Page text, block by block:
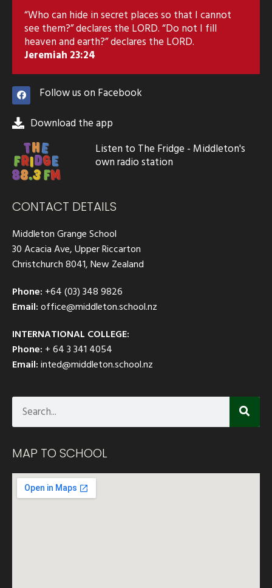
“Who can hide in secret places so that I cannot
see them?” declares the LORD. “Do not I fill
heaven and earth?” declares the LORD.
Jeremiah 23:24
Follow us on Facebook
Download the app
Listen to The Fridge - Middleton's
own radio station
CONTACT DETAILS
Middleton Grange School
30 Acacia Ave, Upper Riccarton
Christchurch 8041, New Zealand
Phone: +64 (03) 348 9826
Email:office@middleton.school.nz
INTERNATIONAL COLLEGE:
Phone: + 64 3 341 4054
Email:inted@middleton.school.nz
MAP TO SCHOOL